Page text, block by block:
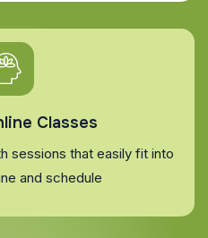
Classes
sessions that easily fit into
and schedule